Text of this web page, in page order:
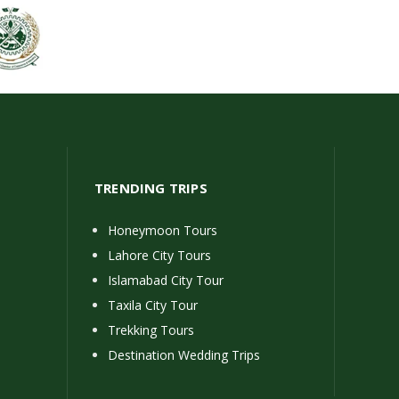
TRENDING TRIPS
Honeymoon Tours
Lahore City Tours
Islamabad City Tour
Taxila City Tour
Trekking Tours
Destination Wedding Trips